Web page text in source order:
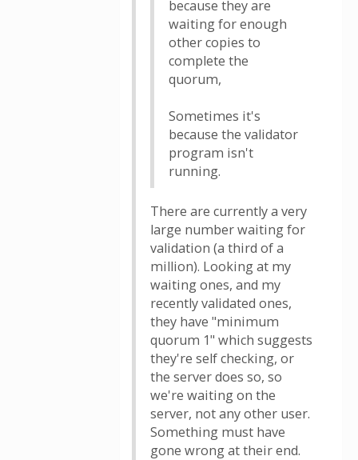
because they are
waiting for enough
other copies to
complete the
quorum,
Sometimes it's
because the validator
program isn't
running.
There are currently a very
large number waiting for
validation (a third of a
million). Looking at my
waiting ones, and my
recently validated ones,
they have "minimum
quorum 1" which suggests
they're self checking, or
the server does so, so
we're waiting on the
server, not any other user.
Something must have
gone wrong at their end.